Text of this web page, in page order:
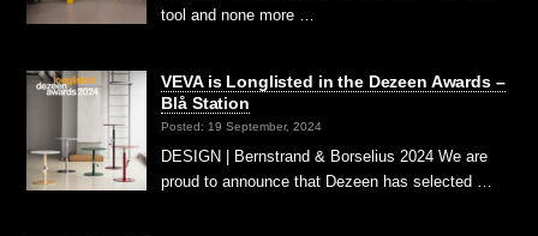
tool and none more …
VEVA is Longlisted in the Dezeen Awards –
Blå Station
Posted: 19 September, 2024
DESIGN | Bernstrand & Borselius 2024 We are
proud to announce that Dezeen has selected …